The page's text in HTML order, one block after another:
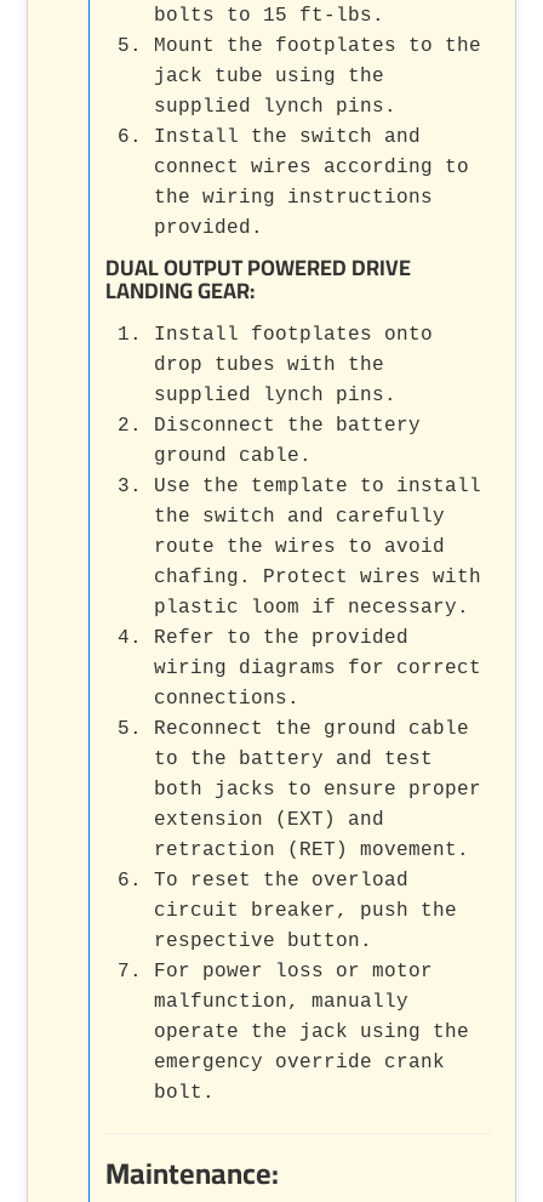
bolts to 15 ft-lbs.
Mount the footplates to the
jack tube using the
supplied lynch pins.
Install the switch and
connect wires according to
the wiring instructions
provided.
DUAL OUTPUT POWERED DRIVE
LANDING GEAR:
Install footplates onto
drop tubes with the
supplied lynch pins.
Disconnect the battery
ground cable.
Use the template to install
the switch and carefully
route the wires to avoid
chafing. Protect wires with
plastic loom if necessary.
Refer to the provided
wiring diagrams for correct
connections.
Reconnect the ground cable
to the battery and test
both jacks to ensure proper
extension (EXT) and
retraction (RET) movement.
To reset the overload
circuit breaker, push the
respective button.
For power loss or motor
malfunction, manually
operate the jack using the
emergency override crank
bolt.
Maintenance: